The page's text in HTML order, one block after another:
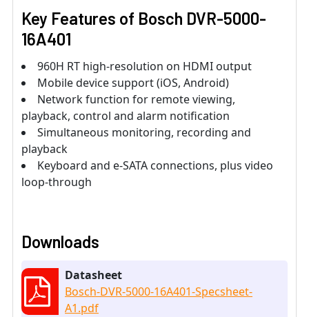
Key Features of Bosch DVR-5000-
16A401
960H RT high-resolution on HDMI output
Mobile device support (iOS, Android)
Network function for remote viewing,
playback, control and alarm notification
Simultaneous monitoring, recording and
playback
Keyboard and e-SATA connections, plus video
loop-through
Downloads
Datasheet
Bosch-DVR-5000-16A401-Specsheet-
A1.pdf